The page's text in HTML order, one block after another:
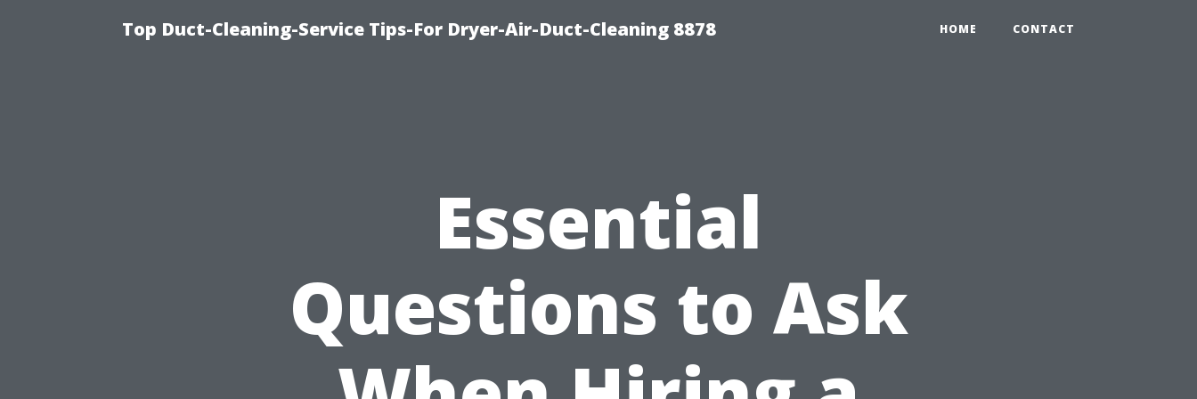
Top Duct-Cleaning-Service Tips-For Dryer-Air-Duct-Cleaning 8878 HOME CONTACT
Essential
Questions to Ask